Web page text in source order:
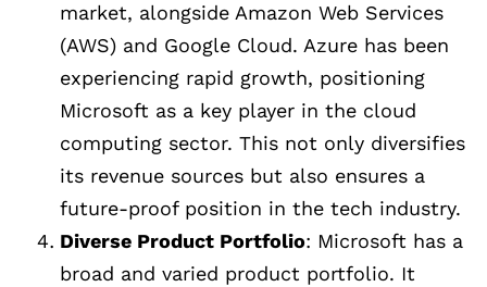
market, alongside Amazon Web Services
(AWS) and Google Cloud. Azure has been
experiencing rapid growth, positioning
Microsoft as a key player in the cloud
computing sector. This not only diversifies
its revenue sources but also ensures a
future-proof position in the tech industry.
Diverse Product Portfolio: Microsoft has a
broad and varied product portfolio. It